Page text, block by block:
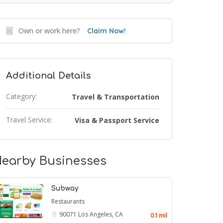
Own or work here? Claim Now!
Additional Details
Category: Travel & Transportation
Travel Service: Visa & Passport Service
Businesses
Subway
Restaurants
90071 Los Angeles, CA 0.1 mil